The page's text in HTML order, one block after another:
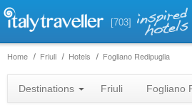
[703]
Home Friuli Hotels Fogliano Redipuglia
Destinations Friuli Fogliano